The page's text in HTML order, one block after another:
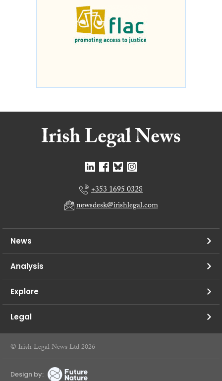
+353 1695 0328
newsdesk@irishlegal.com
News
Analysis
Explore
Legal
© Irish Legal News Ltd 2026
Design by: